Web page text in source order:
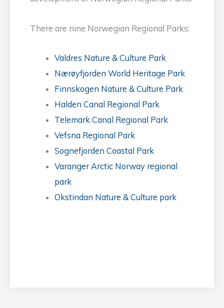
There are nine Norwegian Regional Parks:
Valdres Nature & Culture Park
Nærøyfjorden World Heritage Park
Finnskogen Nature & Culture Park
Halden Canal Regional Park
Telemark Canal Regional Park
Vefsna Regional Park
Sognefjorden Coastal Park
Varanger Arctic Norway regional
park
Okstindan Nature & Culture park